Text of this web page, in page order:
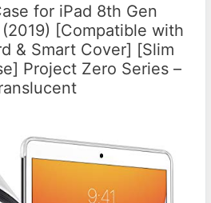
for iPad 8th Gen
[Compatible with
& Smart Cover] [Slim
Project Zero Series –